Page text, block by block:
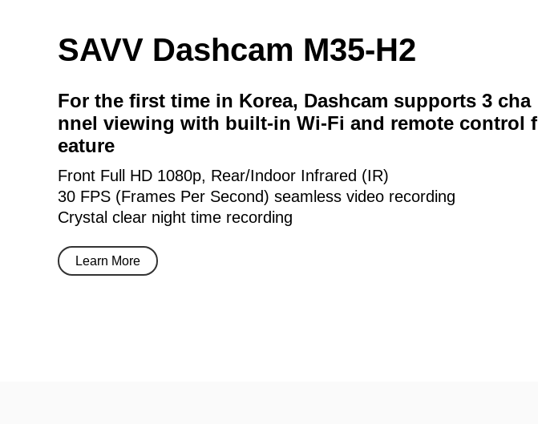
SAVV Dashcam M35-H2
For the first time in Korea, Dashcam supports 3 cha
nnel viewing with built-in Wi-Fi and remote control f
eature
Front Full HD 1080p, Rear/Indoor Infrared (IR)
30 FPS (Frames Per Second) seamless video recording
Crystal clear night time recording
Learn More